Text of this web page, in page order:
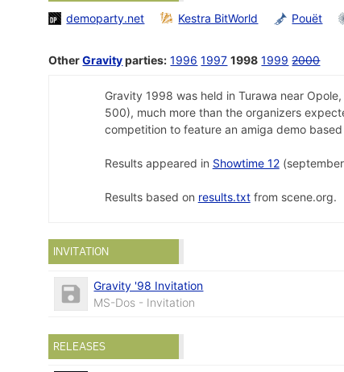
demoparty.net Kestra BitWorld Pouët
OtherGravityparties: 1996 1997 1998 1999 2000
Gravity 1998 was held in Turawa near
500), much more than the organizers
competition to feature an amiga demo
Results appeared in Showtime 12
Results based on results.txtfrom scene.org.
INVITATION
Gravity '98 Invitation
MS-Dos - Invitation
RELEASES